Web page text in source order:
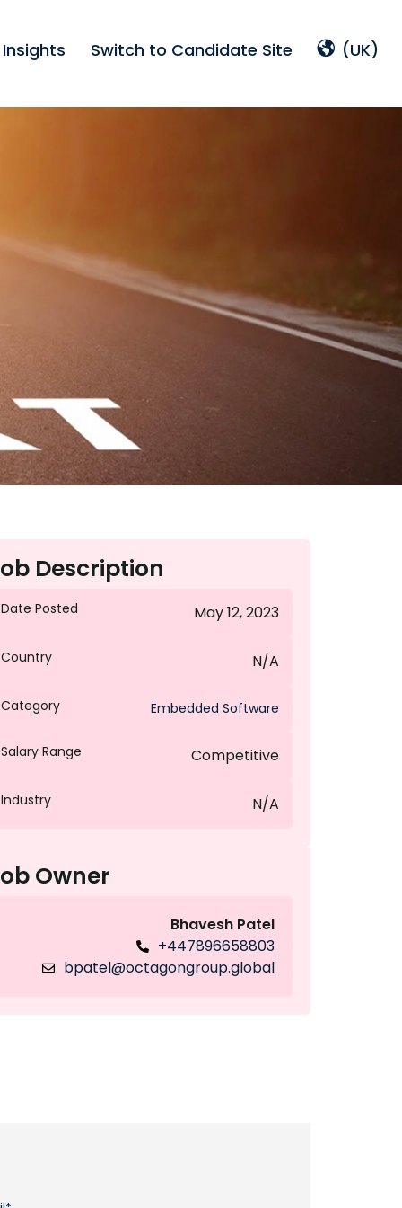
Insights Switch to Candidate Site (UK)
Description
Date Posted May 12, 2023
Country N/A
Category Embedded Software
Salary Range Competitive
Industry N/A
Owner
Bhavesh Patel
+447896658803
bpatel@octagongroup.global